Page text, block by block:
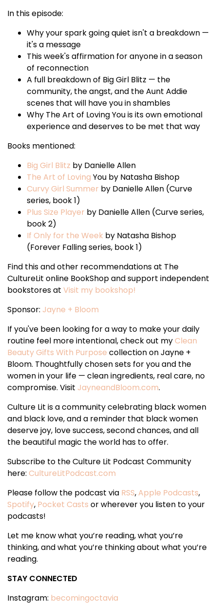
In this episode:
Why your spark going quiet isn't a breakdown —
it's a message
This week's affirmation for anyone in a season
of reconnection
A full breakdown of Big Girl Blitz — the
community, the angst, and the Aunt Addie
scenes that will have you in shambles
Why The Art of Loving You is its own emotional
experience and deserves to be met that way
Books mentioned:
Big Girl Blitz by Danielle Allen
The Art of Loving You by Natasha Bishop
Curvy Girl Summer by Danielle Allen (Curve
series, book 1)
Plus Size Player by Danielle Allen (Curve series,
book 2)
If Only for the Week by Natasha Bishop
(Forever Falling series, book 1)
Find this and other recommendations at The
CultureLit online BookShop and support independent
bookstores at Visit my bookshop!
Sponsor: Jayne + Bloom
If you've been looking for a way to make your daily
routine feel more intentional, check out myClean
Beauty Gifts With Purpose collection on Jayne +
Bloom. Thoughtfully chosen sets for you and the
women in your life — clean ingredients, real care, no
compromise. Visit JayneandBloom.com.
Culture Lit is a community celebrating black women
and black love, and a reminder that black women
deserve joy, love success, second chances, and all
the beautiful magic the world has to offer.
Subscribe to the Culture Lit Podcast Community
here: CultureLitPodcast.com
Please follow the podcast via RSS,Apple Podcasts,
Spotify, Pocket Casts or wherever you listen to your
podcasts!
Let me know what you’re reading, what you’re
thinking, and what you’re thinking about what you’re
reading.
STAY CONNECTED
Instagram: becomingoctavia